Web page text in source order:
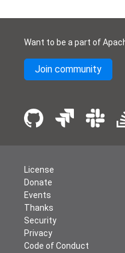
Want to be a part of
Join community
License
Donate
Events
Thanks
Security
Privacy
Code of Conduct